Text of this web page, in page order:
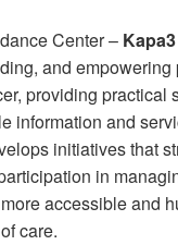
Center – Kapa3
and empowering
providing practical
information and
initiatives that
in
accessible and
care.